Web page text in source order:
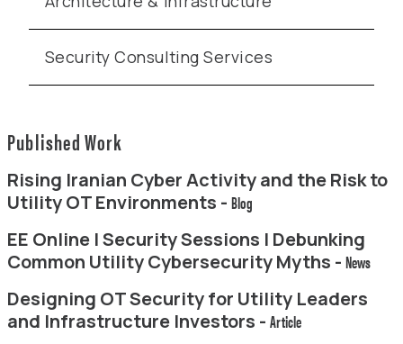
Security Consulting Services
Published Work
Rising Iranian Cyber Activity and the Risk to
Utility OT Environments - Blog
EE Online | Security Sessions | Debunking
Common Utility Cybersecurity Myths - News
Designing OT Security for Utility Leaders
and Infrastructure Investors - Article